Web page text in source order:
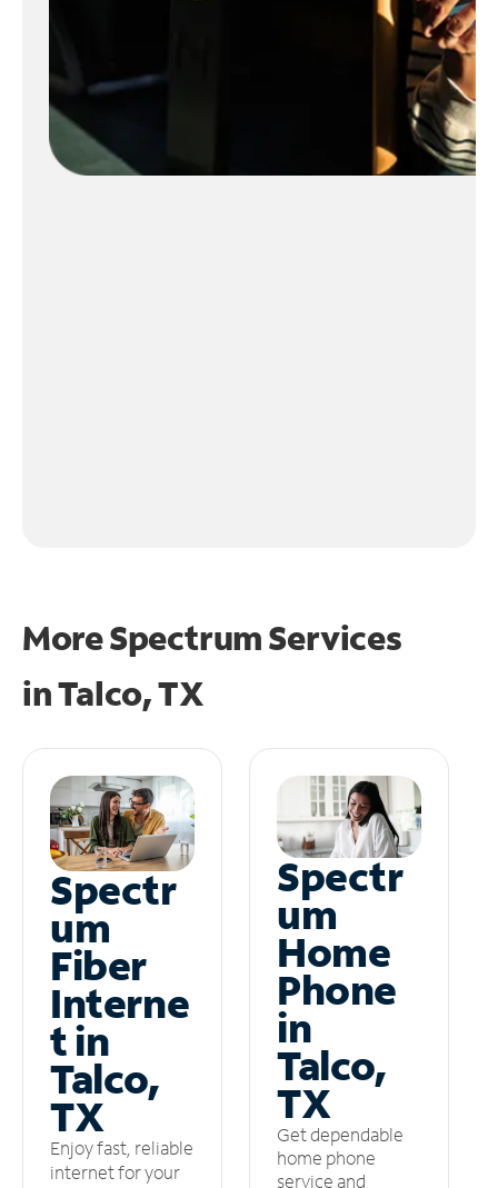
More Spectrum Services
inTalco, TX
Spectr
um
Fiber
Interne
t in
Talco,
TX
Enjoy fast, reliable
internet for your
Spectr
um
Home
Phone
in
Talco,
TX
Get dependable
home phone
service and